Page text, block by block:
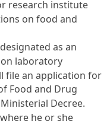
research institute
on food and
as an
laboratory
file an application for
Food and Drug
Decree.
he or she